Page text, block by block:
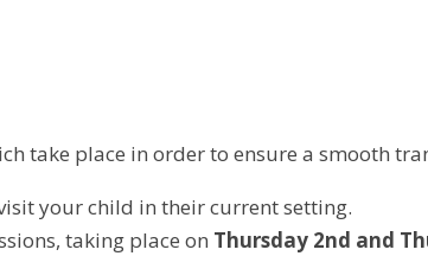
take place in order to ensure a smooth
your child in their current setting.
taking place on Thursday 2nd and